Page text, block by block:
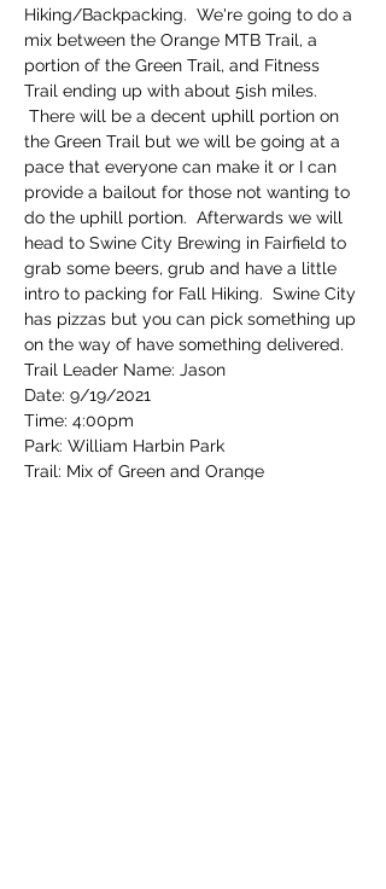
Hiking/Backpacking.  We're going to do a
mix between the Orange MTB Trail, a
portion of the Green Trail, and Fitness
Trail ending up with about 5ish miles.
There will be a decent uphill portion on
the Green Trail but we will be going at a
pace that everyone can make it or I can
provide a bailout for those not wanting to
do the uphill portion.  Afterwards we will
head to Swine City Brewing in Fairfield to
grab some beers, grub and have a little
intro to packing for Fall Hiking.  Swine City
has pizzas but you can pick something up
on the way of have something delivered.
Trail Leader Name: Jason
Date: 9/19/2021
Time: 4:00pm
Park: William Harbin Park
Trail: Mix of Green and Orange